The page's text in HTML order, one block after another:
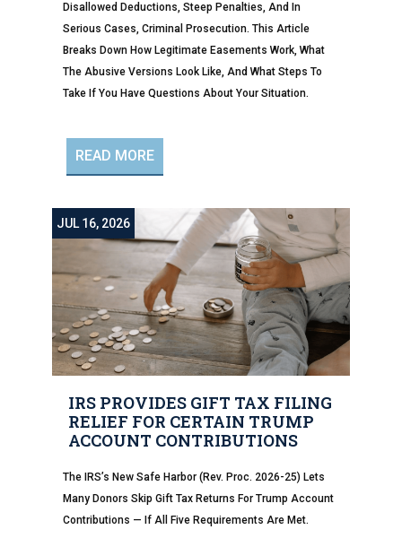
Disallowed Deductions, Steep Penalties, And In
Serious Cases, Criminal Prosecution. This Article
Breaks Down How Legitimate Easements Work, What
The Abusive Versions Look Like, And What Steps To
Take If You Have Questions About Your Situation.
READ MORE
IRS PROVIDES GIFT TAX FILING
RELIEF FOR CERTAIN TRUMP
ACCOUNT CONTRIBUTIONS
JUL 16, 2026
The IRS’s New Safe Harbor (Rev. Proc. 2026-25) Lets
Many Donors Skip Gift Tax Returns For Trump Account
Contributions — If All Five Requirements Are Met.